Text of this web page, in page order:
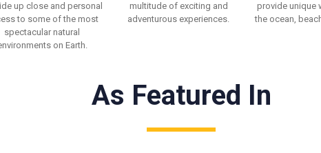
up close and personal
to some of the most
spectacular natural
on Earth.
multitude of exciting and
adventurous experiences.
provide unique
the ocean,
As Featured In